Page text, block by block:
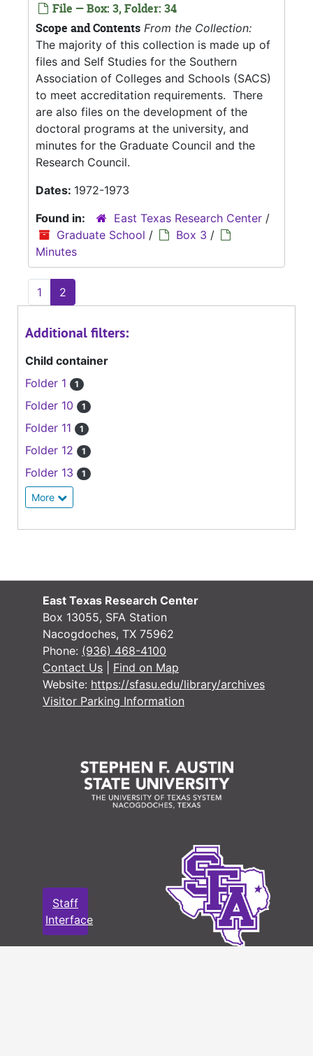
File — Box: 3, Folder: 34
Scope and Contents From the Collection:
The majority of this collection is made up of
files and Self Studies for the Southern
Association of Colleges and Schools (SACS)
to meet accreditation requirements. There
are also files on the development of the
doctoral programs at the university, and
minutes for the Graduate Council and the
Research Council.
Dates: 1972-1973
Found in:
East Texas Research Center /
Graduate School / Box 3 /
Minutes
1 2
Additional filters:
Child container
Folder 1
1
Folder 10 1
Folder 11 1
Folder 12 1
Folder 13 1
More
East Texas Research Center
Box 13055, SFA Station
Nacogdoches, TX 75962
Phone: (936) 468-4100
Contact Us
Find on Map
Website: https://sfasu.edu/library/archives
Visitor Parking Information
Staff
Interface